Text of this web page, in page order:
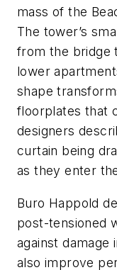
mass of the
The tower’s
from the bridge
lower
shape
floorplates that
designers
curtain being
as they enter
Buro Happold
post-tensioned
against damage
also improve